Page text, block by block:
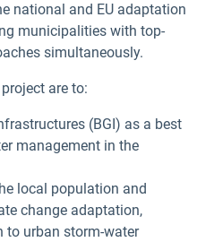
national and EU adaptation
municipalities with top-
simultaneously.
are to:
(BGI) as a best
management in the
local population and
change adaptation,
to urban storm-water